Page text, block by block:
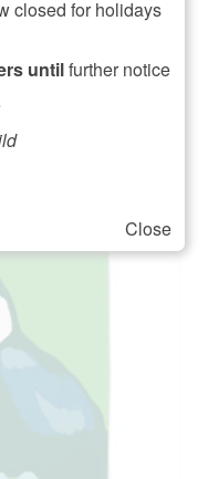
Close
closed for holidays
untilfurther notice